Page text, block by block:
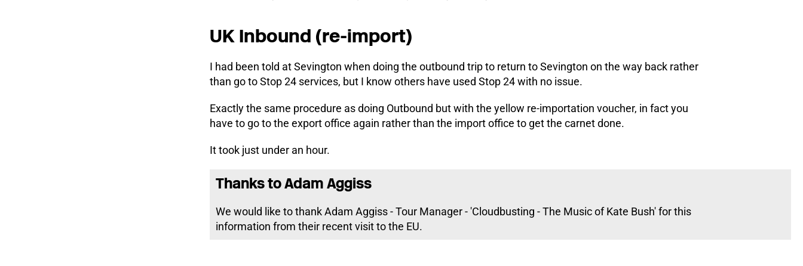
UK Inbound (re-import)
I had been told at Sevington when doing the outbound trip to return to Sevington on the way back rather
than go to Stop 24 services, but I know others have used Stop 24 with no issue.
Exactly the same procedure as doing Outbound but with the yellow re-importation voucher, in fact you
have to go to the export office again rather than the import office to get the carnet done.
It took just under an hour.
Thanks to Adam Aggiss
We would like to thank Adam Aggiss - Tour Manager - 'Cloudbusting - The Music of Kate Bush' for this
information from their recent visit to the EU.